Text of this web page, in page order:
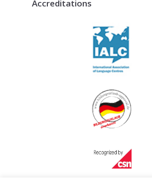
Accreditations